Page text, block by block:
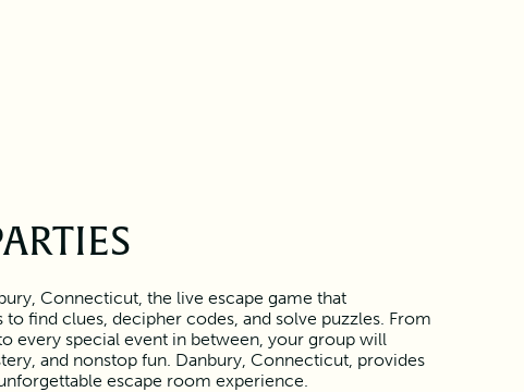
Connecticut, the live escape game that
to find clues, decipher codes, and solve puzzles. From
every special event in between, your group will
and nonstop fun. Danbury, Connecticut, provides
escape room experience.